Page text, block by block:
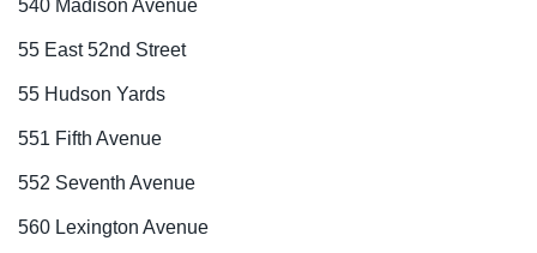
540 Madison Avenue
55 East 52nd Street
55 Hudson Yards
551 Fifth Avenue
552 Seventh Avenue
560 Lexington Avenue